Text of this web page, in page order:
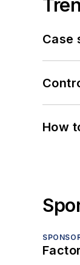
Case
How